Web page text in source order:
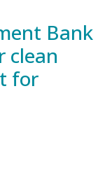
Bank
clean
for